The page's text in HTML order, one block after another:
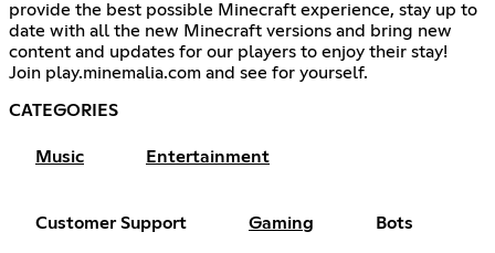
provide the best possible Minecraft experience, stay up to
date with all the new Minecraft versions and bring new
content and updates for our players to enjoy their stay!
Join play.minemalia.com and see for yourself.
CATEGORIES
Music Entertainment
Customer Support Gaming Bots